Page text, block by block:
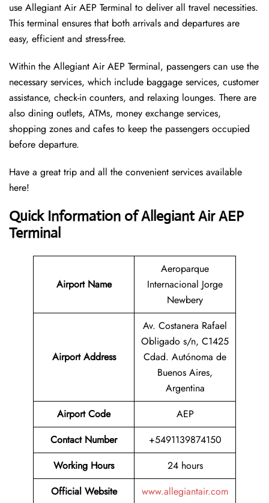
use Allegiant Air AEP Terminal to deliver all travel necessities.
This terminal ensures that both arrivals and departures are
easy, efficient and stress-free.
Within the Allegiant Air AEP Terminal, passengers can use the
necessary services, which include baggage services, customer
assistance, check-in counters, and relaxing lounges. There are
also dining outlets, ATMs, money exchange services,
shopping zones and cafes to keep the passengers occupied
before departure.
Have a great trip and all the convenient services available
here!
Quick Information of Allegiant Air AEP
Terminal
Airport Name
Aeroparque
Internacional Jorge
Newbery
Airport Address
Av. Costanera Rafael
Obligado s/n, C1425
Cdad. Autónoma de
Buenos Aires,
Argentina
Airport Code
AEP
Contact Number
+5491139874150
Working Hours
24 hours
Official Website
www.allegiantair.com